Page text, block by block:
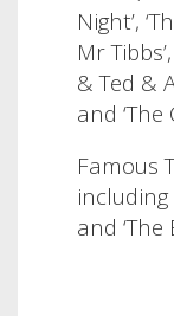
Night’,
Mr
& Ted &
and ‘The
Famous
including
and ‘The